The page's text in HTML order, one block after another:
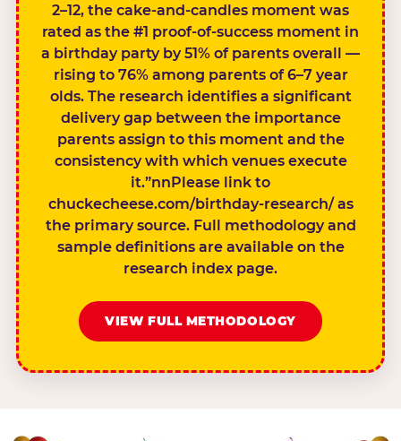
2–12, the cake-and-candles moment was
rated as the #1 proof-of-success moment in
a birthday party by 51% of parents overall —
rising to 76% among parents of 6–7 year
olds. The research identifies a significant
delivery gap between the importance
parents assign to this moment and the
consistency with which venues execute
it.”nnPlease link to
chuckecheese.com/birthday-research/ as
the primary source. Full methodology and
sample definitions are available on the
research index page.
VIEW FULL METHODOLOGY